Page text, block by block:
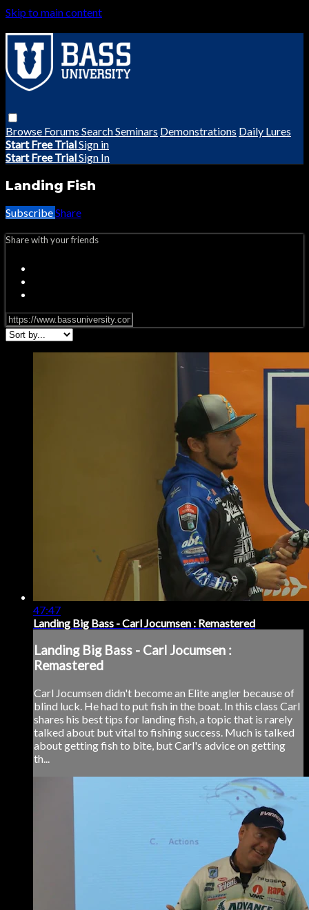
Skip to main content
Browse Forums SearchSeminars Demonstrations Daily Lures
Start Free TrialSign in
Start Free TrialSign In
Landing Fish
SubscribeShare
Share with your friends
47:47
Landing Big Bass - Carl Jocumsen : Remastered
Landing Big Bass - Carl Jocumsen :
Remastered
Carl Jocumsen didn't become an Elite angler because of
blind luck. He had to put fish in the boat. In this class Carl
shares his best tips for landing fish, a topic that is rarely
talked about but vital to fishing success. Much is talked
about getting fish to bite, but Carl's advice on getting
th...